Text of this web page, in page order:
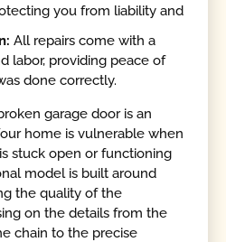
you from liability and
All repairs come with a
labor, providing peace of
done correctly.
garage door is an
home is vulnerable when
stuck open or functioning
model is built around
the quality of the
on the details from the
chain to the precise